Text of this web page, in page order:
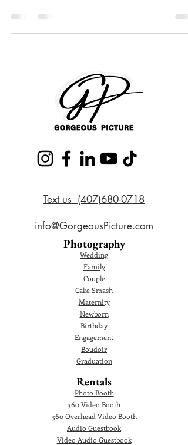
Text us (407)680-0718
info@GorgeousPicture.com
Photography
Wedding
Family
Couple
Cake Smash
Maternity
Newborn
Birthday
Engagement
Boudoir
Graduation
Rentals
Photo Booth
360 Video Booth
360 Overhead Video Booth
Audio Guestbook
Video Audio Guestbook